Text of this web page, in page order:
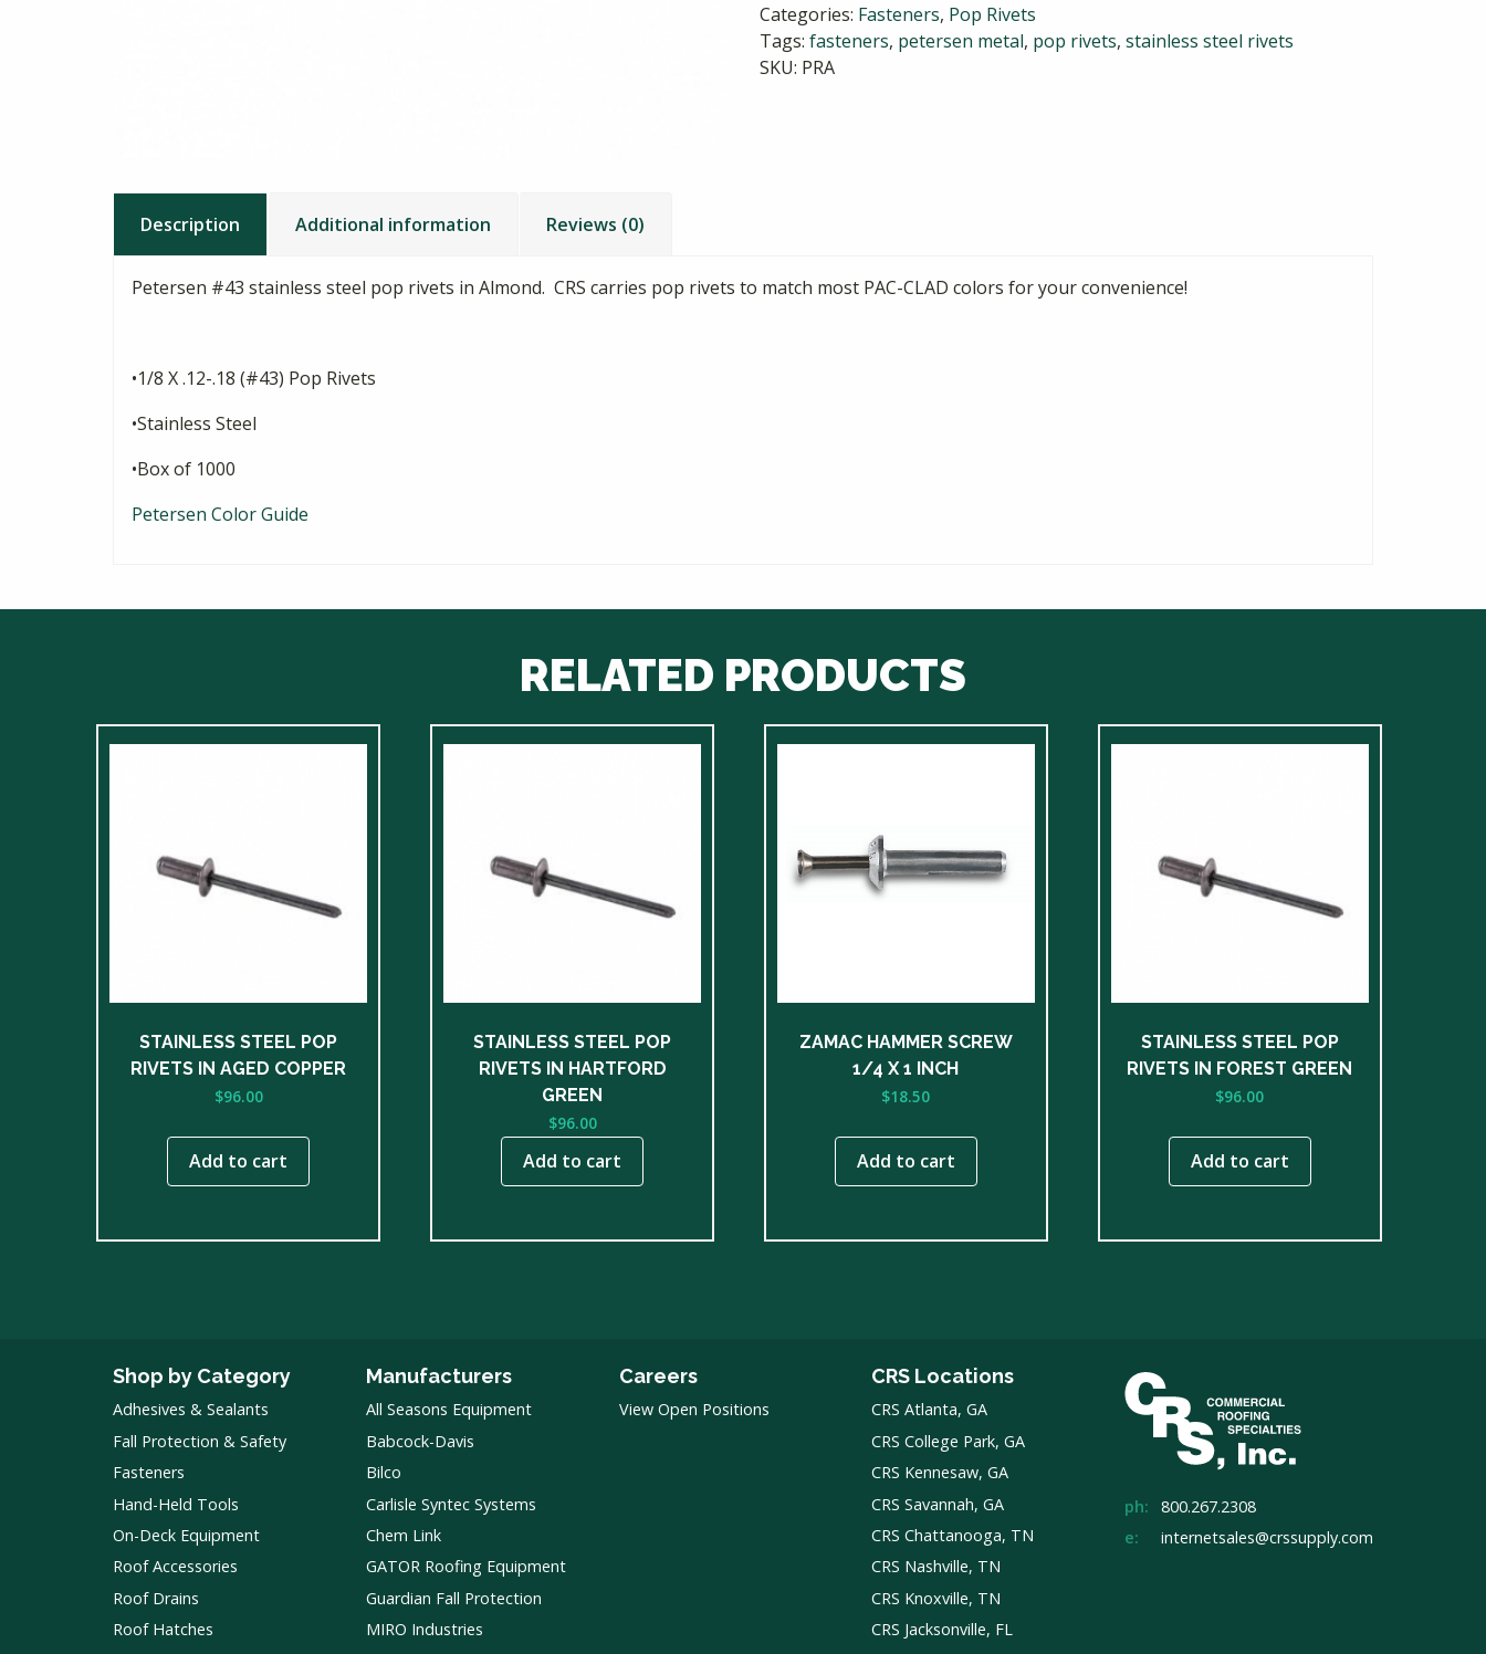
in
Almond
quantity
Categories: Fasteners, Pop Rivets
Tags: fasteners, petersen metal, pop rivets, stainless steel rivets
SKU: PRA
Description Additional information Reviews (0)
Petersen #43 stainless steel pop rivets in Almond. CRS carries pop rivets to match most PAC-CLAD colors for your convenience!
•1/8 X .12-.18 (#43) Pop Rivets
•Stainless Steel
•Box of 1000
Petersen Color Guide
RELATED PRODUCTS
STAINLESS STEEL POP
RIVETS IN AGED COPPER
$96.00
Add to cart
STAINLESS STEEL POP
RIVETS IN HARTFORD
GREEN
$96.00
Add to cart
ZAMAC HAMMER SCREW
1/4 X 1 INCH
$18.50
Add to cart
STAINLESS STEEL POP
RIVETS IN FOREST GREEN
$96.00
Add to cart
Shop by Category
Adhesives & Sealants
Fall Protection & Safety
Fasteners
Hand-Held Tools
On-Deck Equipment
Roof Accessories
Roof Drains
Roof Hatches
Manufacturers
All Seasons Equipment
Babcock-Davis
Bilco
Carlisle Syntec Systems
Chem Link
GATOR Roofing Equipment
Guardian Fall Protection
MIRO Industries
Careers
View Open Positions
CRS Locations
CRS Atlanta, GA
CRS College Park, GA
CRS Kennesaw, GA
CRS Savannah, GA
CRS Chattanooga, TN
CRS Nashville, TN
CRS Knoxville, TN
CRS Jacksonville, FL
ph:
800.267.2308
e:
internetsales@crssupply.com